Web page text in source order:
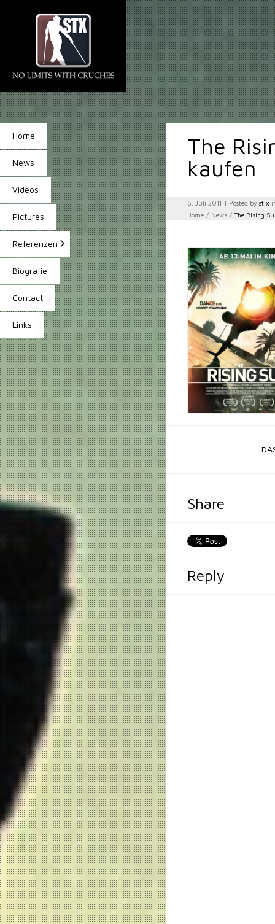
Home
News
Videos
Pictures
Referenzen
Biografie
Contact
Links
The
kaufen
5. Juli 2011 | Posted by stix
Home / News / The Rising
Share
Reply